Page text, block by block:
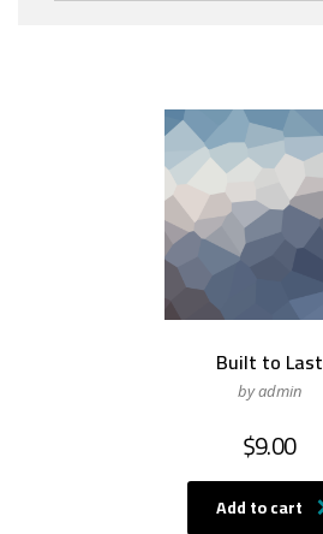
Built to Last
by admin
$9.00
Add to cart